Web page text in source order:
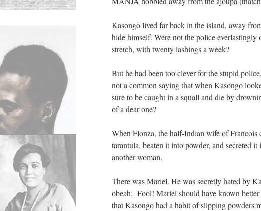
Kasongo lived far back in the island, away
hide himself. Were not the police
stretch, with twenty lashings a week?
But he had been too clever for the stupid
not a common saying that when Kasongo
sure to be caught in a squall and die by
of a dear one?
When Flonza, the half-Indian wife of Francois
tarantula, beaten it into powder, and secreted
another woman.
There was Mariel. He was secretly hated by
obeah. Fool! Mariel should have known
that Kasongo had a habit of slipping powders